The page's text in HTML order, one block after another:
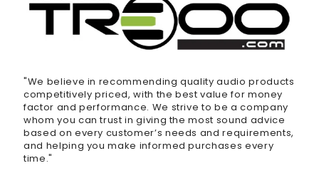
"We believe in recommending quality audio products
competitively priced, with the best value for money
factor and performance. We strive to be a company
whom you can trust in giving the most sound advice
based on every customer’s needs and requirements,
and helping you make informed purchases every
time."